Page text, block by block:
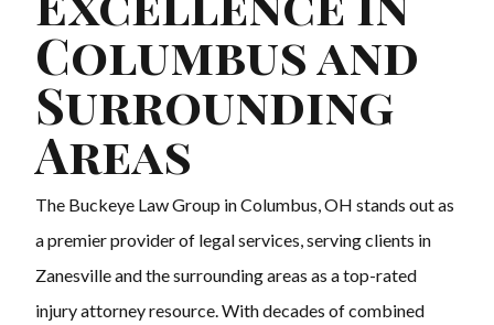
Columbus and
Surrounding
Areas
The Buckeye Law Group in Columbus, OH stands out as
a premier provider of legal services, serving clients in
Zanesville and the surrounding areas as a top-rated
injury attorney resource. With decades of combined